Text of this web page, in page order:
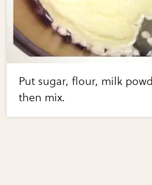
Put sugar, flour, milk
then mix.